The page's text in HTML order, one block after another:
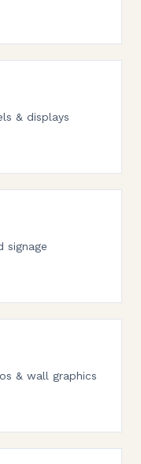
& displays
signage
& wall graphics